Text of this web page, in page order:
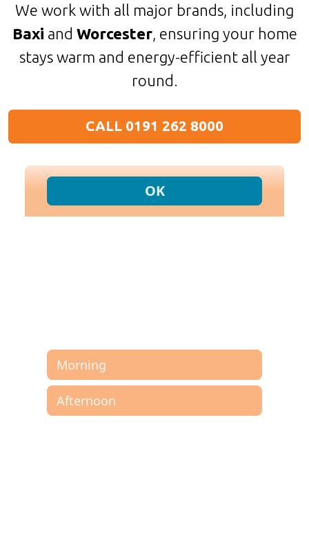
We work with all major brands, including
Baxi and Worcester, ensuring your home
stays warm and energy-efficient all year
round.
CALL 0191 262 8000